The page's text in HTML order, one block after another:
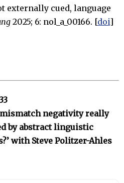
externally cued, language
2025; 6: nol_a_00166. [doi]
mismatch negativity really
by abstract linguistic
with Steve Politzer-Ahles